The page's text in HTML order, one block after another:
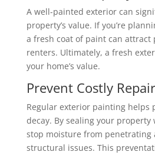
A well-painted exterior can
property’s value. If you’re
a fresh coat of paint can attract
renters. Ultimately, a fresh
your home’s value.
Prevent Costly
Regular exterior painting helps
decay. By sealing your
stop moisture from penetrating
structural issues. This